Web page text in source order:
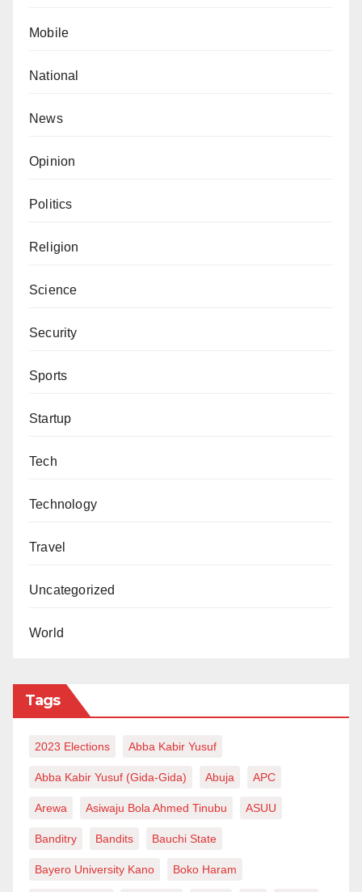
Mobile
National
News
Opinion
Politics
Religion
Science
Security
Sports
Startup
Tech
Technology
Travel
Uncategorized
World
Tags
2023 Elections Abba Kabir Yusuf
Abba Kabir Yusuf (Gida-Gida) Abuja APC
Arewa Asiwaju Bola Ahmed Tinubu ASUU
Banditry Bandits Bauchi State
Bayero University Kano Boko Haram